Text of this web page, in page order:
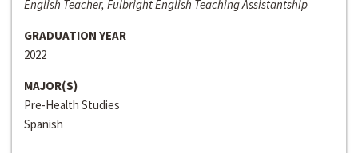
English Teacher, Fulbright English Teaching Assistantship
GRADUATION YEAR
2022
MAJOR(S)
Pre-Health Studies
Spanish